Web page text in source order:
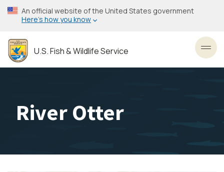
Skip
to
content
An official website of the United States government
Here’s how you know
U.S. Fish & Wildlife Service
River Otter